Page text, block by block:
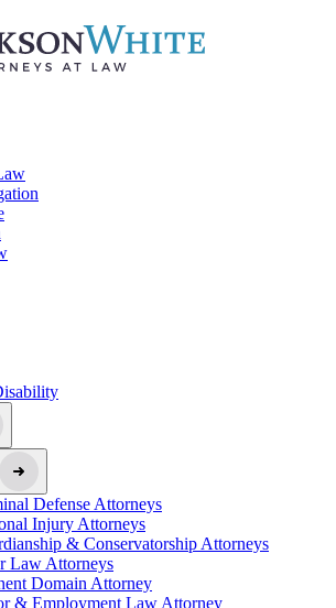
Defense Attorneys
Injury Attorneys
& Conservatorship Attorneys
Law Attorneys
Domain Attorney
& Employment Law Attorney